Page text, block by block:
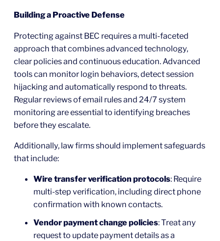
Building a Proactive Defense
Protecting against BEC requires a multi-faceted
approach that combines advanced technology,
clear policies and continuous education. Advanced
tools can monitor login behaviors, detect session
hijacking and automatically respond to threats.
Regular reviews of email rules and 24/7 system
monitoring are essential to identifying breaches
before they escalate.
Additionally, law firms should implement safeguards
that include:
Wire transfer verification protocols: Require
multi-step verification, including direct phone
confirmation with known contacts.
Vendor payment change policies: Treat any
request to update payment details as a